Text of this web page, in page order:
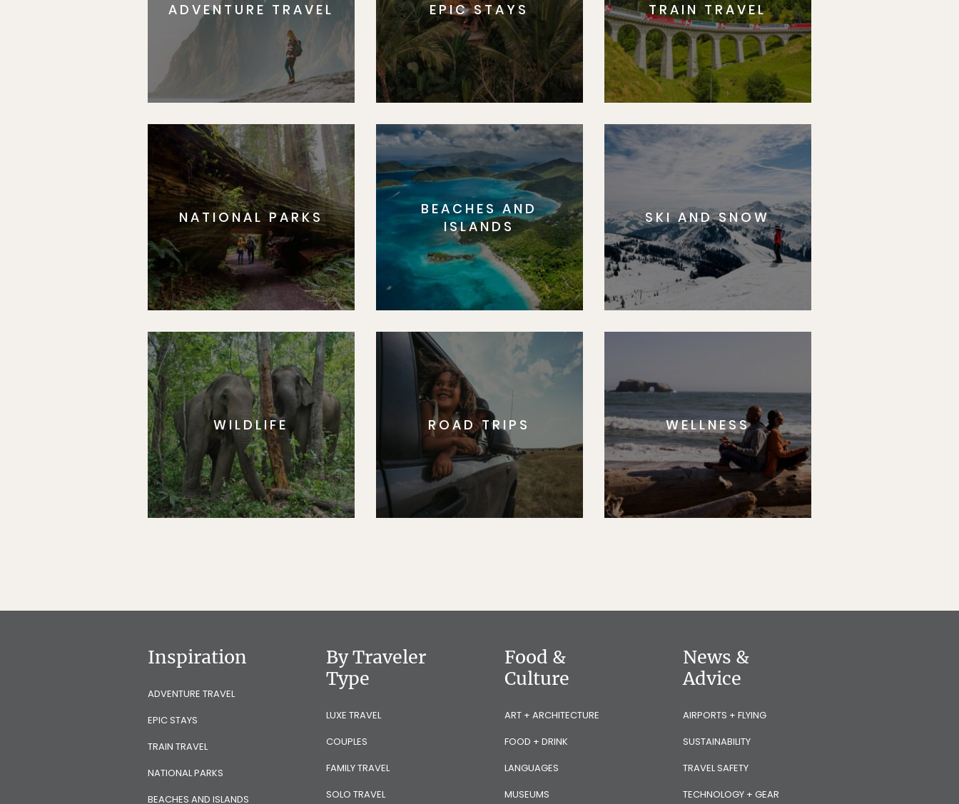
ADVENTURE TRAVEL EPIC STAYS TRAIN TRAVEL
NATIONAL PARKS
BEACHES AND
ISLANDS
SKI AND SNOW
WILDLIFE ROAD TRIPS WELLNESS
Inspiration
ADVENTURE TRAVEL
EPIC STAYS
TRAIN TRAVEL
NATIONAL PARKS
BEACHES AND ISLANDS
By Traveler
Type
LUXE TRAVEL
COUPLES
FAMILY TRAVEL
SOLO TRAVEL
Food &
Culture
ART + ARCHITECTURE
FOOD + DRINK
LANGUAGES
MUSEUMS
News &
Advice
AIRPORTS + FLYING
SUSTAINABILITY
TRAVEL SAFETY
TECHNOLOGY + GEAR